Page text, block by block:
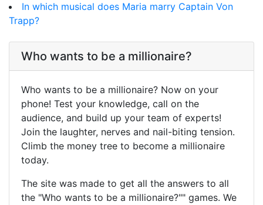
In which musical does Maria marry Captain Von
Trapp?
Who wants to be a millionaire?
Who wants to be a millionaire? Now on your
phone! Test your knowledge, call on the
audience, and build up your team of experts!
Join the laughter, nerves and nail-biting tension.
Climb the money tree to become a millionaire
today.
The site was made to get all the answers to all
the "Who wants to be a millionaire?"" games. We